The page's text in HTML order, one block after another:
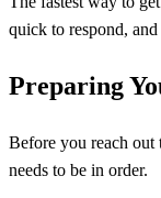
quick to respond,
Preparing
Before you reach out
needs to be in order.